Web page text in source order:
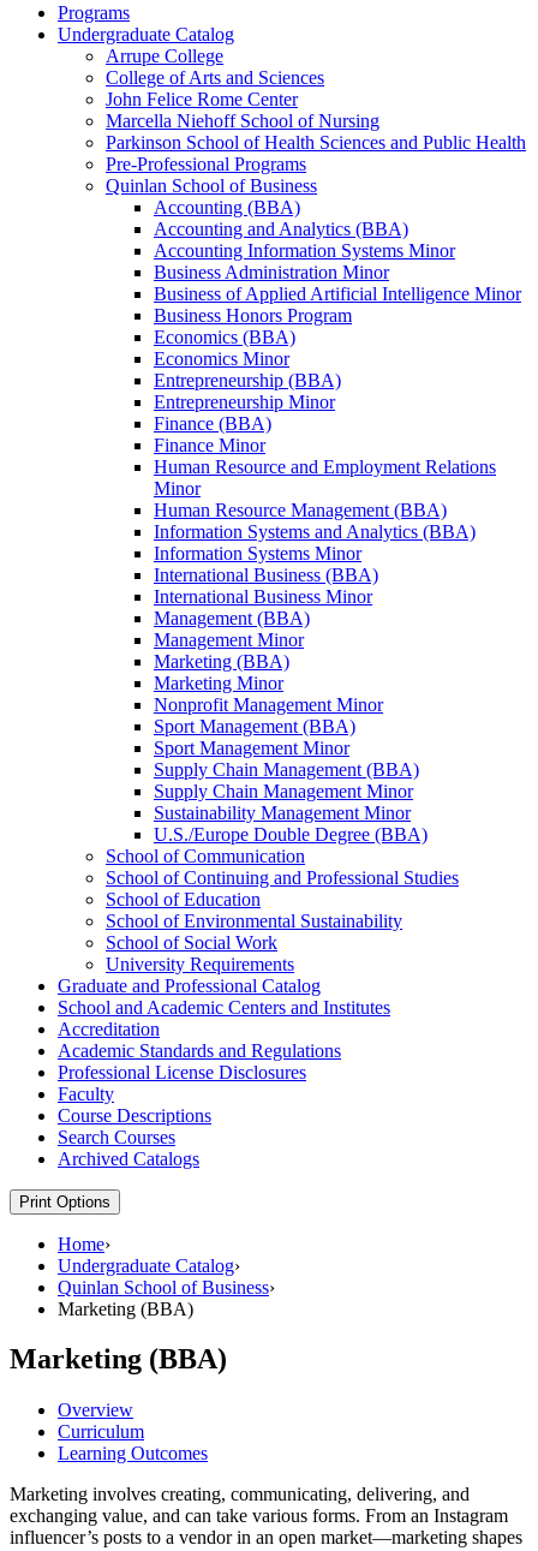
Programs
Undergraduate Catalog
Arrupe College
College of Arts and Sciences
John Felice Rome Center
Marcella Niehoff School of Nursing
Parkinson School of Health Sciences and Public Health
Pre-​Professional Programs
Quinlan School of Business
Accounting (BBA)
Accounting and Analytics (BBA)
Accounting Information Systems Minor
Business Administration Minor
Business of Applied Artificial Intelligence Minor
Business Honors Program
Economics (BBA)
Economics Minor
Entrepreneurship (BBA)
Entrepreneurship Minor
Finance (BBA)
Finance Minor
Human Resource and Employment Relations
Minor
Human Resource Management (BBA)
Information Systems and Analytics (BBA)
Information Systems Minor
International Business (BBA)
International Business Minor
Management (BBA)
Management Minor
Marketing (BBA)
Marketing Minor
Nonprofit Management Minor
Sport Management (BBA)
Sport Management Minor
Supply Chain Management (BBA)
Supply Chain Management Minor
Sustainability Management Minor
U.S./​Europe Double Degree (BBA)
School of Communication
School of Continuing and Professional Studies
School of Education
School of Environmental Sustainability
School of Social Work
University Requirements
Graduate and Professional Catalog
School and Academic Centers and Institutes
Accreditation
Academic Standards and Regulations
Professional License Disclosures
Faculty
Course Descriptions
Search Courses
Archived Catalogs
Print Options
Home›
Undergraduate Catalog›
Quinlan School of Business›
Marketing (BBA)
Marketing (BBA)
Overview
Curriculum
Learning Outcomes
Marketing involves creating, communicating, delivering, and
exchanging value, and can take various forms. From an Instagram
influencer’s posts to a vendor in an open market—marketing shapes